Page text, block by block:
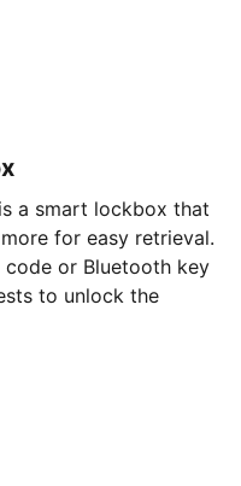
a smart lockbox that
for easy retrieval.
code or Bluetooth key
to unlock the